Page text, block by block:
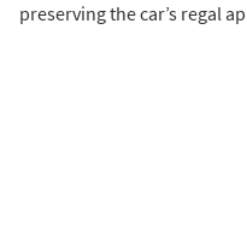
preserving the car’s regal